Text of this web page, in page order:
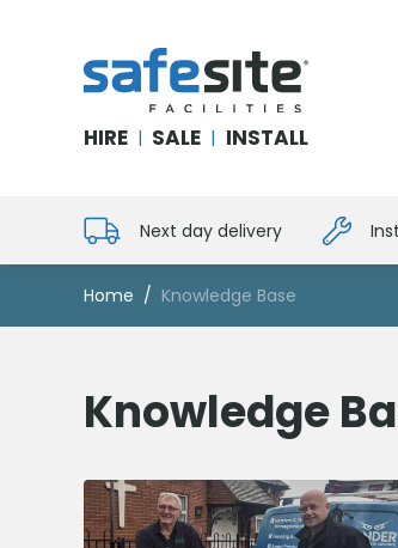
SafeSite Facilities
HIRE | SALE | INSTALL
Next day delivery
Home Knowledge Base
Knowledge